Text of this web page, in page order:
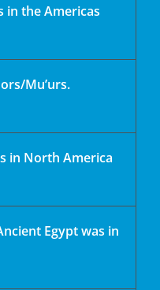
in the Americas
Mu’urs.
in North America
Egypt was in